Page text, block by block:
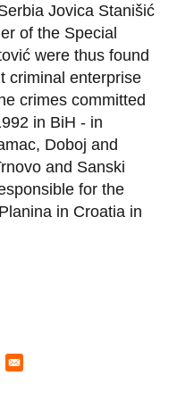
Jovica Stanišić
of the Special
were thus found
criminal enterprise
crimes committed
in BiH - in
Doboj and
and Sanski
for the
in Croatia in